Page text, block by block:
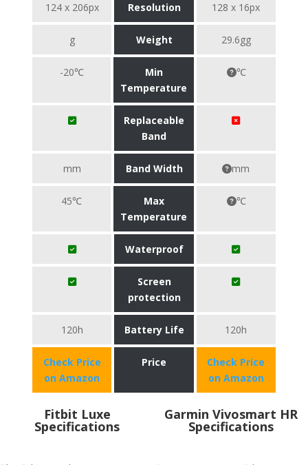
124 x 206px Resolution 128 x 16px
g Weight 29.6gg
-20℃
Min
Temperature
℃
Replaceable
Band
mm Band Width mm
45℃
Max
Temperature
℃
Waterproof
Screen
protection
120h Battery Life 120h
Check Price
on Amazon
Price
Check Price
on Amazon
Fitbit Luxe
Specifications
Garmin Vivosmart HR
Specifications